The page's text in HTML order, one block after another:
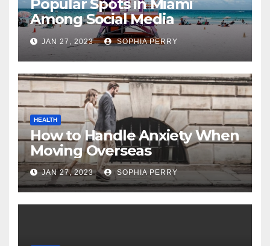
Popular Spots in Miami
Among Social Media
Influencers
JAN 27, 2023 SOPHIA PERRY
HEALTH
How to Handle Anxiety When
Moving Overseas
JAN 27, 2023 SOPHIA PERRY